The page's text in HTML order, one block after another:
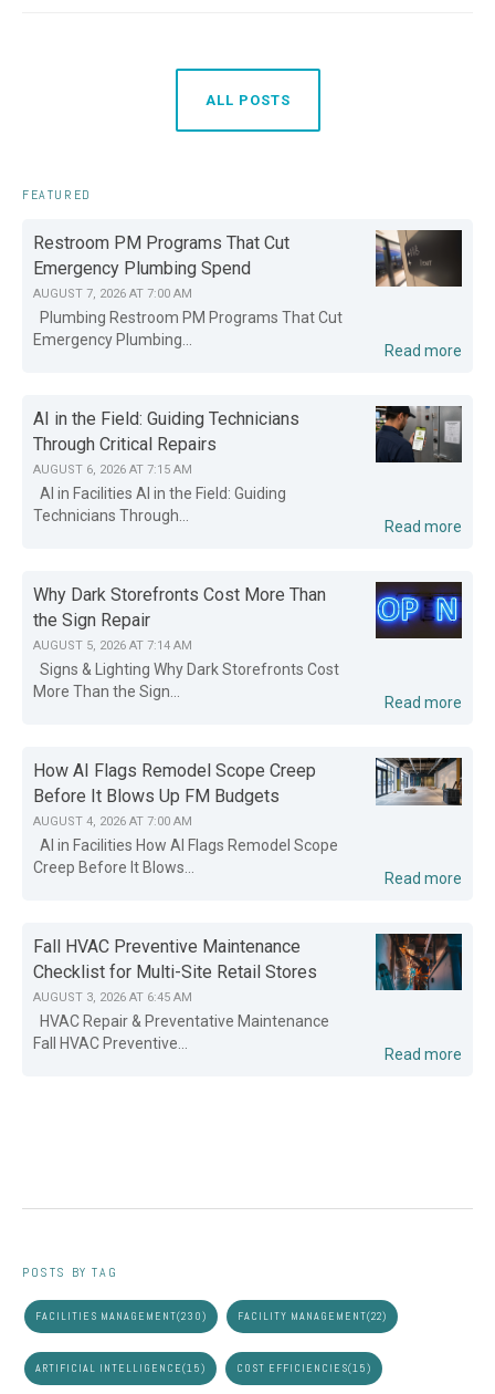
ALL POSTS
FEATURED
Restroom PM Programs That Cut
Emergency Plumbing Spend
AUGUST 7, 2026 AT 7:00 AM
Plumbing Restroom PM Programs That Cut
Emergency Plumbing...
Read more
AI in the Field: Guiding Technicians
Through Critical Repairs
AUGUST 6, 2026 AT 7:15 AM
AI in Facilities AI in the Field: Guiding
Technicians Through...
Read more
Why Dark Storefronts Cost More Than
the Sign Repair
AUGUST 5, 2026 AT 7:14 AM
Signs & Lighting Why Dark Storefronts Cost
More Than the Sign...
Read more
How AI Flags Remodel Scope Creep
Before It Blows Up FM Budgets
AUGUST 4, 2026 AT 7:00 AM
AI in Facilities How AI Flags Remodel Scope
Creep Before It Blows...
Read more
Fall HVAC Preventive Maintenance
Checklist for Multi-Site Retail Stores
AUGUST 3, 2026 AT 6:45 AM
HVAC Repair & Preventative Maintenance
Fall HVAC Preventive...
Read more
POSTS BY TAG
FACILITIES MANAGEMENT(230) FACILITY MANAGEMENT(22)
ARTIFICIAL INTELLIGENCE(15) COST EFFICIENCIES(15)